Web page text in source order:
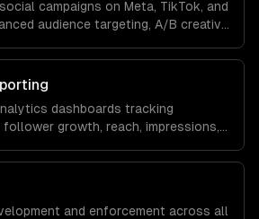
campaigns on Meta, TikTok, and
audience targeting, A/B creative
dashboards tracking
follower growth, reach, impressions,
recommendations.
and enforcement across all